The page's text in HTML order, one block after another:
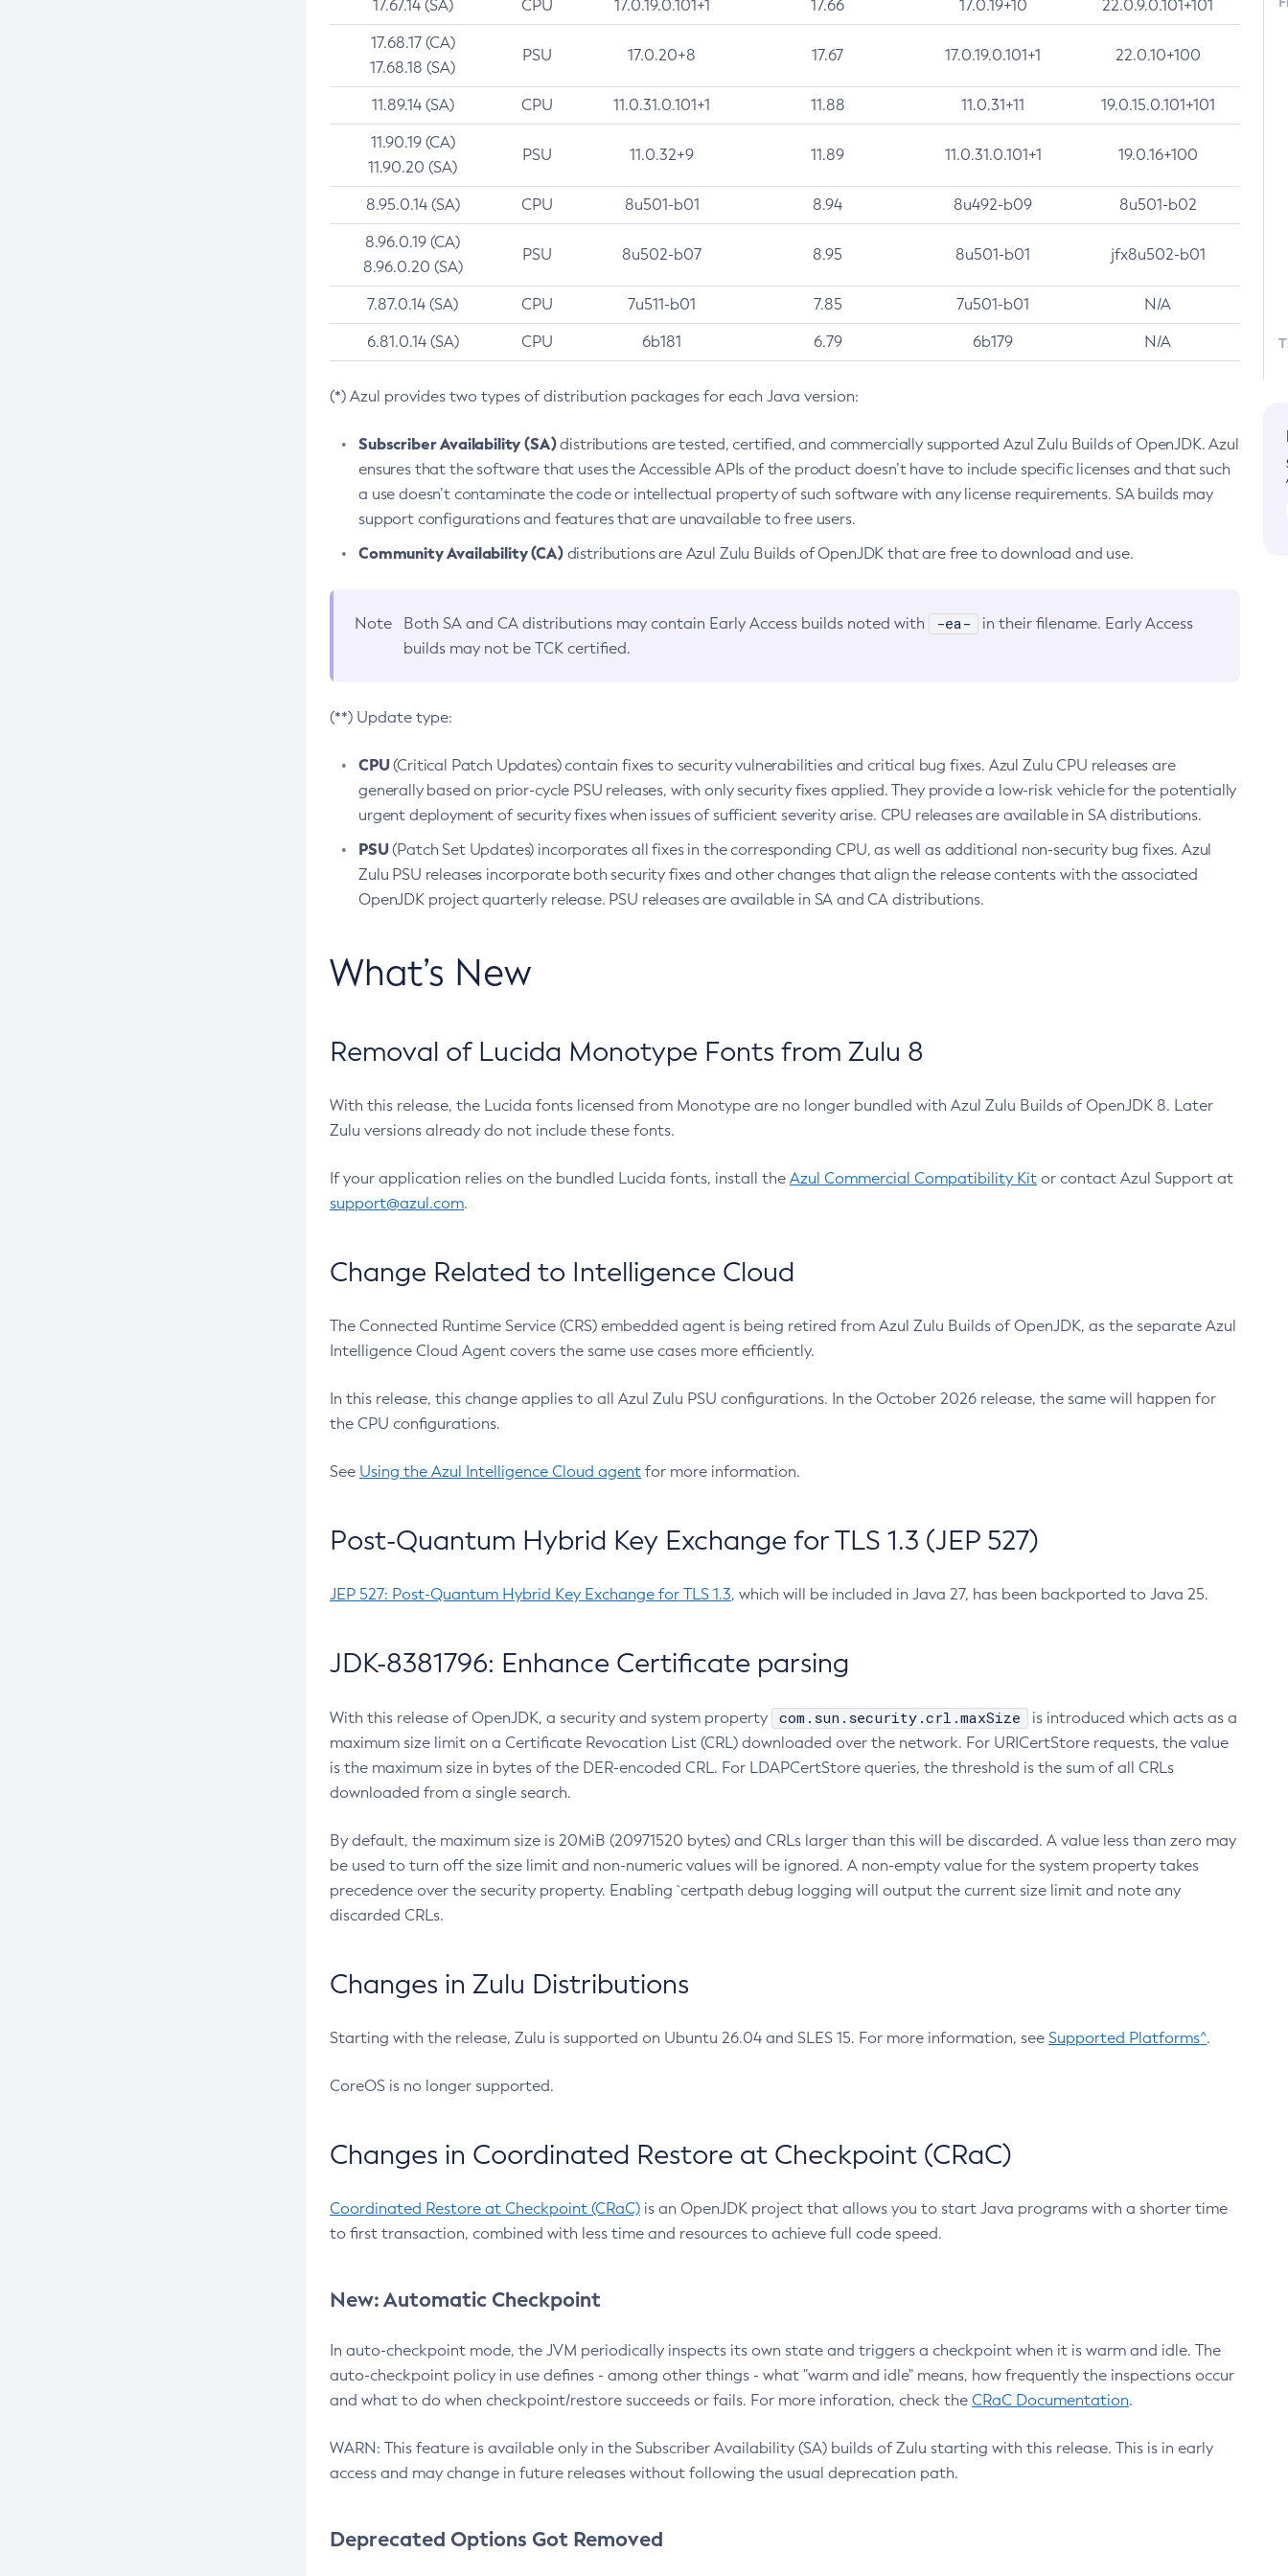
17.67.14 (SA) CPU 17.0.19.0.101+1 17.66 17.0.19+10 22.0.9.0.101+101
17.68.17 (CA)
17.68.18 (SA)
PSU 17.0.20+8 17.67 17.0.19.0.101+1 22.0.10+100
11.89.14 (SA) CPU 11.0.31.0.101+1 11.88 11.0.31+11 19.0.15.0.101+101
11.90.19 (CA)
11.90.20 (SA)
PSU 11.0.32+9 11.89 11.0.31.0.101+1 19.0.16+100
8.95.0.14 (SA) CPU 8u501-b01 8.94 8u492-b09 8u501-b02
8.96.0.19 (CA)
8.96.0.20 (SA)
PSU 8u502-b07 8.95 8u501-b01 jfx8u502-b01
7.87.0.14 (SA) CPU 7u511-b01 7.85 7u501-b01 N/A
6.81.0.14 (SA) CPU 6b181 6.79 6b179 N/A
(*) Azul provides two types of distribution packages for each Java version:
Subscriber Availability (SA)distributions are tested, certified, and commercially supported Azul Zulu Builds of OpenJDK. Azul
ensures that the software that uses the Accessible APIs of the product doesn’t have to include specific licenses and that such
a use doesn’t contaminate the code or intellectual property of such software with any license requirements. SA builds may
support configurations and features that are unavailable to free users.
Community Availability (CA)distributions are Azul Zulu Builds of OpenJDK that are free to download and use.
Note Both SA and CA distributions may contain Early Access builds noted with -ea-
in their filename. Early Access
builds may not be TCK certified.
(**) Update type:
CPU(Critical Patch Updates) contain fixes to security vulnerabilities and critical bug fixes. Azul Zulu CPU releases are
generally based on prior-cycle PSU releases, with only security fixes applied. They provide a low-risk vehicle for the potentially
urgent deployment of security fixes when issues of sufficient severity arise. CPU releases are available in SA distributions.
PSU(Patch Set Updates) incorporates all fixes in the corresponding CPU, as well as additional non-security bug fixes. Azul
Zulu PSU releases incorporate both security fixes and other changes that align the release contents with the associated
OpenJDK project quarterly release. PSU releases are available in SA and CA distributions.
What’s New
Removal of Lucida Monotype Fonts from Zulu 8
With this release, the Lucida fonts licensed from Monotype are no longer bundled with Azul Zulu Builds of OpenJDK 8. Later
Zulu versions already do not include these fonts.
If your application relies on the bundled Lucida fonts, install the Azul Commercial Compatibility Kit or contact Azul Support at
support@azul.com.
Change Related to Intelligence Cloud
The Connected Runtime Service (CRS) embedded agent is being retired from Azul Zulu Builds of OpenJDK, as the separate Azul
Intelligence Cloud Agent covers the same use cases more efficiently.
In this release, this change applies to all Azul Zulu PSU configurations. In the October 2026 release, the same will happen for
the CPU configurations.
See Using the Azul Intelligence Cloud agent for more information.
Post-Quantum Hybrid Key Exchange for TLS 1.3 (JEP 527)
JEP 527: Post-Quantum Hybrid Key Exchange for TLS 1.3, which will be included in Java 27, has been backported to Java 25.
JDK-8381796: Enhance Certificate parsing
With this release of OpenJDK, a security and system property com.sun.security.crl.maxSize
is introduced which acts as a
maximum size limit on a Certificate Revocation List (CRL) downloaded over the network. For URICertStore requests, the value
is the maximum size in bytes of the DER-encoded CRL. For LDAPCertStore queries, the threshold is the sum of all CRLs
downloaded from a single search.
By default, the maximum size is 20MiB (20971520 bytes) and CRLs larger than this will be discarded. A value less than zero may
be used to turn off the size limit and non-numeric values will be ignored. A non-empty value for the system property takes
precedence over the security property. Enabling `certpath debug logging will output the current size limit and note any
discarded CRLs.
Changes in Zulu Distributions
Starting with the release, Zulu is supported on Ubuntu 26.04 and SLES 15. For more information, see Supported Platforms^.
CoreOS is no longer supported.
Changes in Coordinated Restore at Checkpoint (CRaC)
Coordinated Restore at Checkpoint (CRaC) is an OpenJDK project that allows you to start Java programs with a shorter time
to first transaction, combined with less time and resources to achieve full code speed.
New: Automatic Checkpoint
In auto-checkpoint mode, the JVM periodically inspects its own state and triggers a checkpoint when it is warm and idle. The
auto-checkpoint policy in use defines - among other things - what "warm and idle" means, how frequently the inspections occur
and what to do when checkpoint/restore succeeds or fails. For more inforation, check the CRaC Documentation.
WARN: This feature is available only in the Subscriber Availability (SA) builds of Zulu starting with this release. This is in early
access and may change in future releases without following the usual deprecation path.
Deprecated Options Got Removed